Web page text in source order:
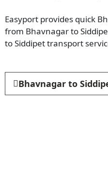
Easyport provides quick
from Bhavnagar to
to Siddipet transport
Bhavnagar to